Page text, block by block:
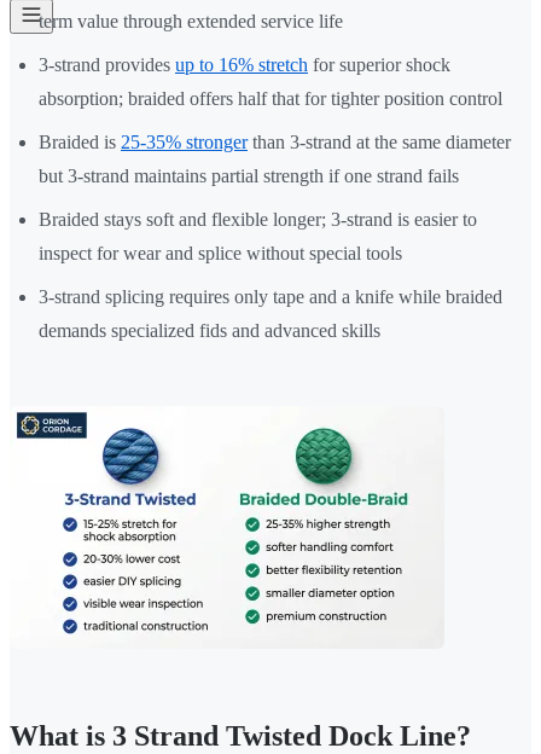
term value through extended service life
3-strand provides up to 16% stretch for superior shock
absorption; braided offers half that for tighter position control
Braided is 25-35% strongerthan 3-strand at the same diameter
but 3-strand maintains partial strength if one strand fails
Braided stays soft and flexible longer; 3-strand is easier to
inspect for wear and splice without special tools
3-strand splicing requires only tape and a knife while braided
demands specialized fids and advanced skills
What is 3 Strand Twisted Dock Line?